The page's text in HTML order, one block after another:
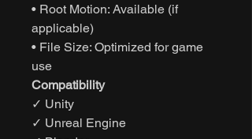
• Root Motion: Available (if
applicable)
• File Size: Optimized for game
use
Compatibility
✓ Unity
✓ Unreal Engine